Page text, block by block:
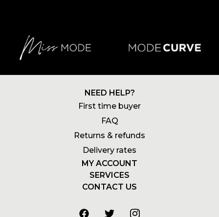
NEED HELP?
First time buyer
FAQ
Returns & refunds
Delivery rates
MY ACCOUNT
Login
Account
SERVICES
Newsletters
CONTACT US
info@stylemode.co.za